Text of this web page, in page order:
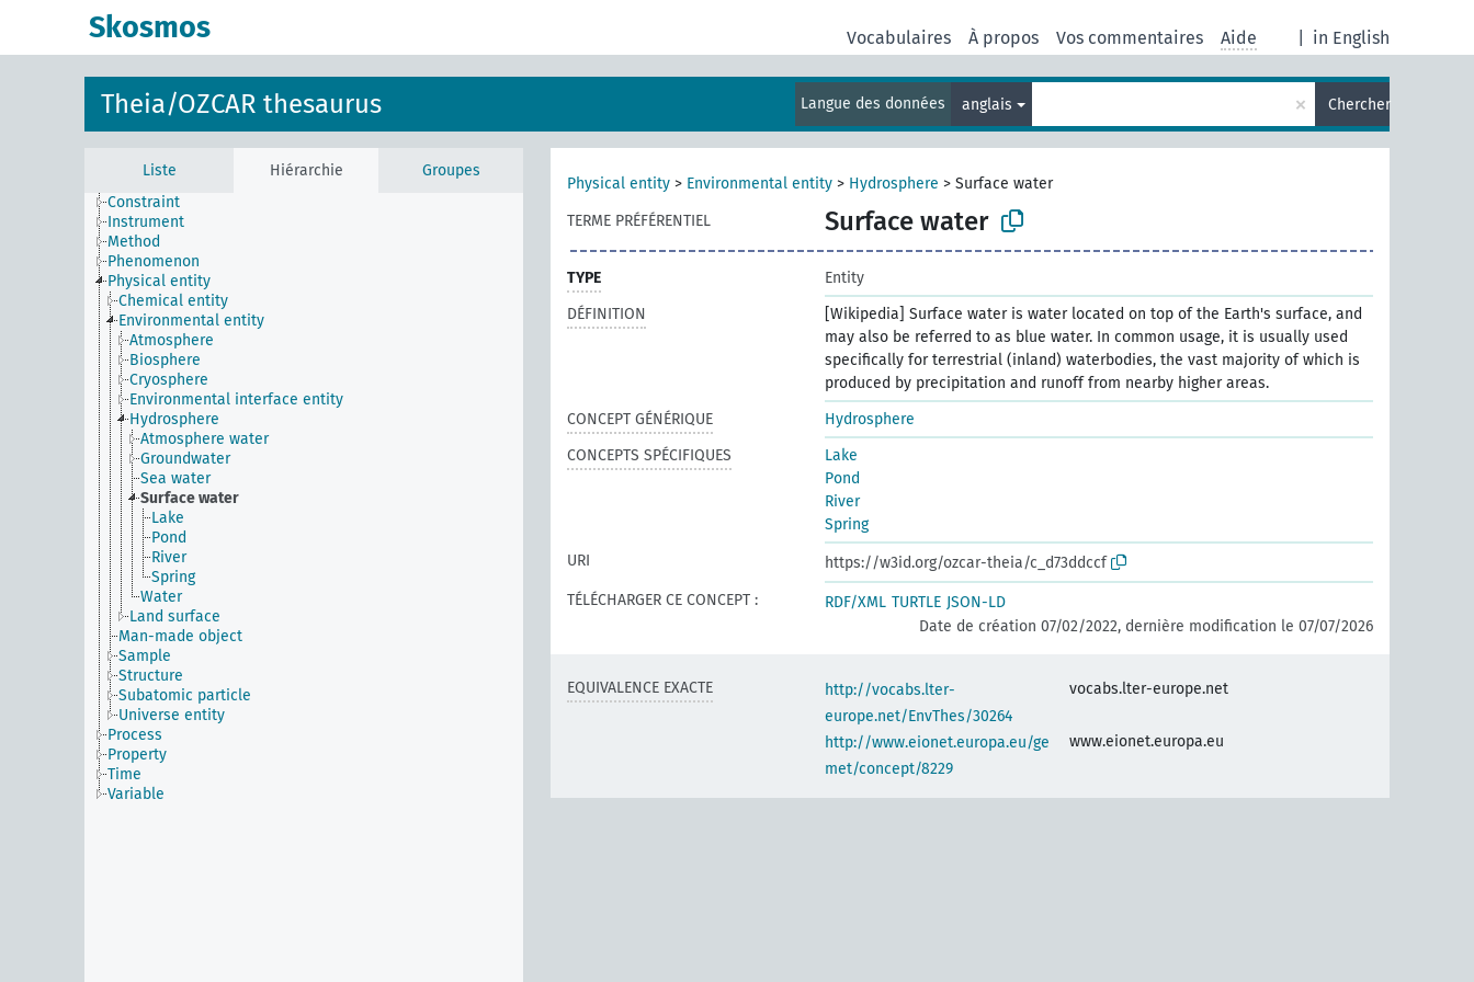
Skosmos in English
Vocabulaires À propos Vos commentaires Aide
Theia/OZCAR thesaurus Langue des données anglais × Chercher
Liste Hiérarchie
Groupes
Constraint
Instrument
Method
Phenomenon
Physical entity
Chemical entity
Environmental entity
Atmosphere
Biosphere
Cryosphere
Environmental interface entity
Hydrosphere
Atmosphere water
Groundwater
Sea water
Surface water
Lake
Pond
River
Spring
Water
Land surface
Man-made object
Sample
Structure
Subatomic particle
Universe entity
Process
Property
Time
Variable
Physical entity > Environmental entity > Hydrosphere > Surface water
TERME PRÉFÉRENTIEL
Surface water
TYPE
Entity
DÉFINITION
[Wikipedia] Surface water is water located on top of the Earth's surface, and
may also be referred to as blue water. In common usage, it is usually used
specifically for terrestrial (inland) waterbodies, the vast majority of which is
produced by precipitation and runoff from nearby higher areas.
CONCEPT GÉNÉRIQUE
Hydrosphere
CONCEPTS SPÉCIFIQUES
Lake
Pond
River
Spring
URI
https://w3id.org/ozcar-theia/c_d73ddccf
TÉLÉCHARGER CE CONCEPT :
RDF/XML TURTLE JSON-LD
Date de création 07/02/2022, dernière modification le 07/07/2026
EQUIVALENCE EXACTE
http://vocabs.lter-
europe.net/EnvThes/30264
vocabs.lter-europe.net
http://www.eionet.europa.eu/ge
met/concept/8229
www.eionet.europa.eu